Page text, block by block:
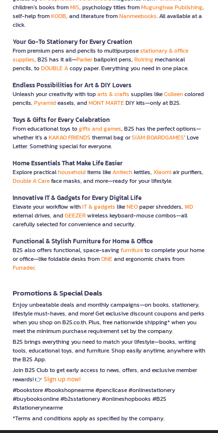
children’s books fromMIS, psychology titles fromMugunghwa Publishing,
self-help fromKOOB, and literature fromNanmeebooks. All available at a
click.
Your Go-To Stationery for Every Creation
From premium pens and pencils to multipurposestationary & office
supplies, B2S has it all—Parkerballpoint pens, Rotringmechanical
pencils, toDOUBLE Acopy paper. Everything you need in one place.
Endless Possibilities for Art & DIY Lovers
Unleash your creativity with toparts & crafts supplies likeColleencolored
pencils, Pyramideasels, andMONT MARTEDIY kits—only at B2S.
Toys & Gifts for Every Celebration
From educational toys togifts and games, B2S has the perfect options—
whether it’s a KAKAO FRIENDS thermal bag orSIAM BOARDGAMES’ Love
Letter. Something special for everyone.
Home Essentials That Make Life Easier
Explore practicalhouseholditems likeAnitechkettles, Xiaomiair purifiers,
Double A Careface masks, and more—ready for your lifestyle.
Innovative IT & Gadgets for Every Digital Life
Elevate your workflow withIT & gadgets likeNEOpaper shredders, WD
external drives, andGEEZERwireless keyboard-mouse combos—all
carefully selected for convenience and security.
Functional & Stylish Furniture for Home & Office
B2S also offers functional, space-savingfurnitureto complete your home
or office—like foldable desks fromONEand ergonomic chairs from
Furradec
Promotions & Special Deals
Enjoy unbeatable deals and monthly campaigns—on books, stationery,
lifestyle must-haves, and more! Get exclusive discount coupons and perks
when you shop on B2S.co.th. Plus, free nationwide shipping* when you
meet the minimum purchase requirement set by the company.
B2S brings everything you need to match your lifestyle—books, writing
tools, educational toys, and furniture. Shop easily anytime, anywhere with
the B2S App.
Join B2S Club to get early access to news, offers, and exclusive member
rewards! 👉 Sign up now!
#bookstore #bookshopnearme #pencilcase #onlinestationery
#buybooksonline #b2sstationery #onlineshopbooks #B2S
#stationerynearme
*Terms and conditions apply as specified by the company.